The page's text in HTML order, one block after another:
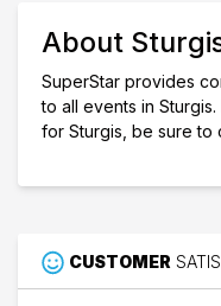
About
SuperStar provides
to all events in
for Sturgis, be sure to
CUSTOMER